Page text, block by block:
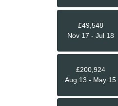
£49,548
Nov 17 - Jul 18
£200,924
Aug 13 - May 15